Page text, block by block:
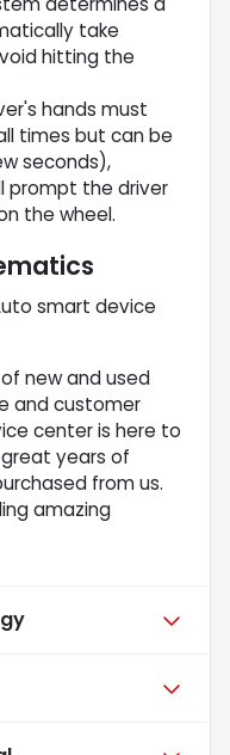
take
hitting the
hands must
times but can be
seconds),
prompt the driver
the wheel.
smart device
new and used
and customer
center is here to
years of
from us.
amazing